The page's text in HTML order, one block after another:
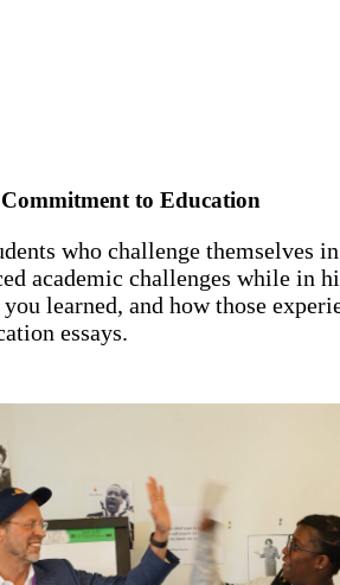
to Education
who challenge themselves
academic challenges while in
learned, and how those
essays.